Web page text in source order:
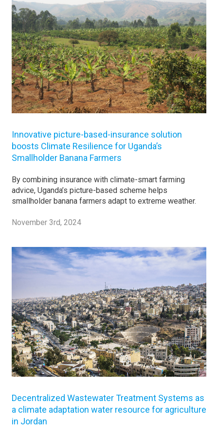
Innovative picture-based-insurance solution
boosts Climate Resilience for Uganda’s
Smallholder Banana Farmers
By combining insurance with climate-smart farming
advice, Uganda’s picture-based scheme helps
smallholder banana farmers adapt to extreme weather.
November 3rd, 2024
Decentralized Wastewater Treatment Systems as
a climate adaptation water resource for agriculture
in Jordan